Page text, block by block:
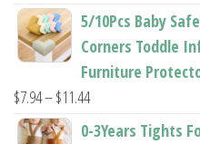
range:
through
5/10Pcs Baby
Corners Toddle
Furniture
$7.94–$11.44Price
range:
0-3Years Tights